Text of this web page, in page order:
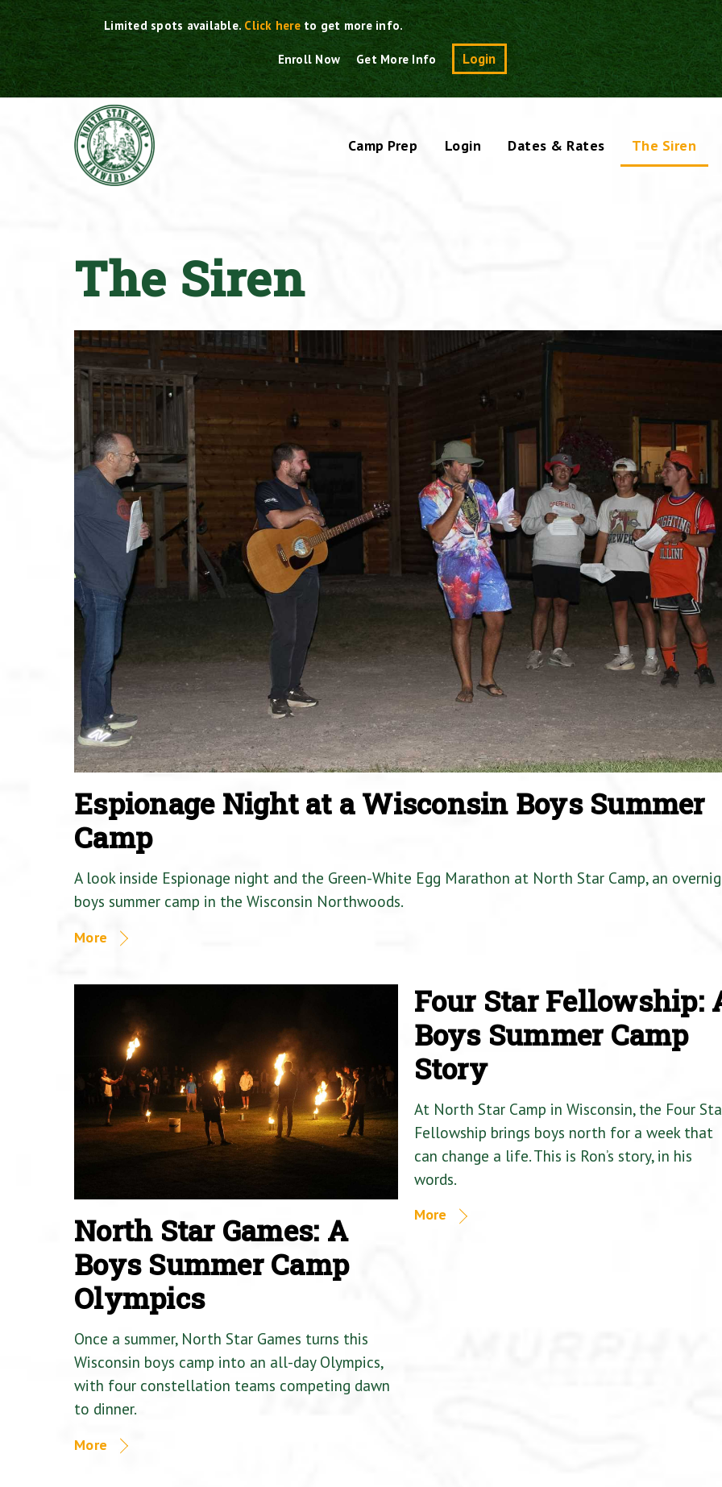
Skip
to
content
Limited spots available.Click here to get more info.
Enroll Now Get More Info Login Search
Camp Prep Login Dates & Rates The Siren
The Siren
Espionage Night at a Wisconsin Boys Summer
Camp
A look inside Espionage night and the Green-White Egg Marathon at North Star Camp, an
boys summer camp in the Wisconsin Northwoods.
More
North Star Games: A
Boys Summer Camp
Olympics
Once a summer, North Star Games turns this
Wisconsin boys camp into an all-day Olympics,
with four constellation teams competing dawn
to dinner.
More
Four Star Fellowship:
Boys Summer Camp
Story
At North Star Camp in Wisconsin, the Four
Fellowship brings boys north for a week that
can change a life. This is Ron’s story, in his
words.
More